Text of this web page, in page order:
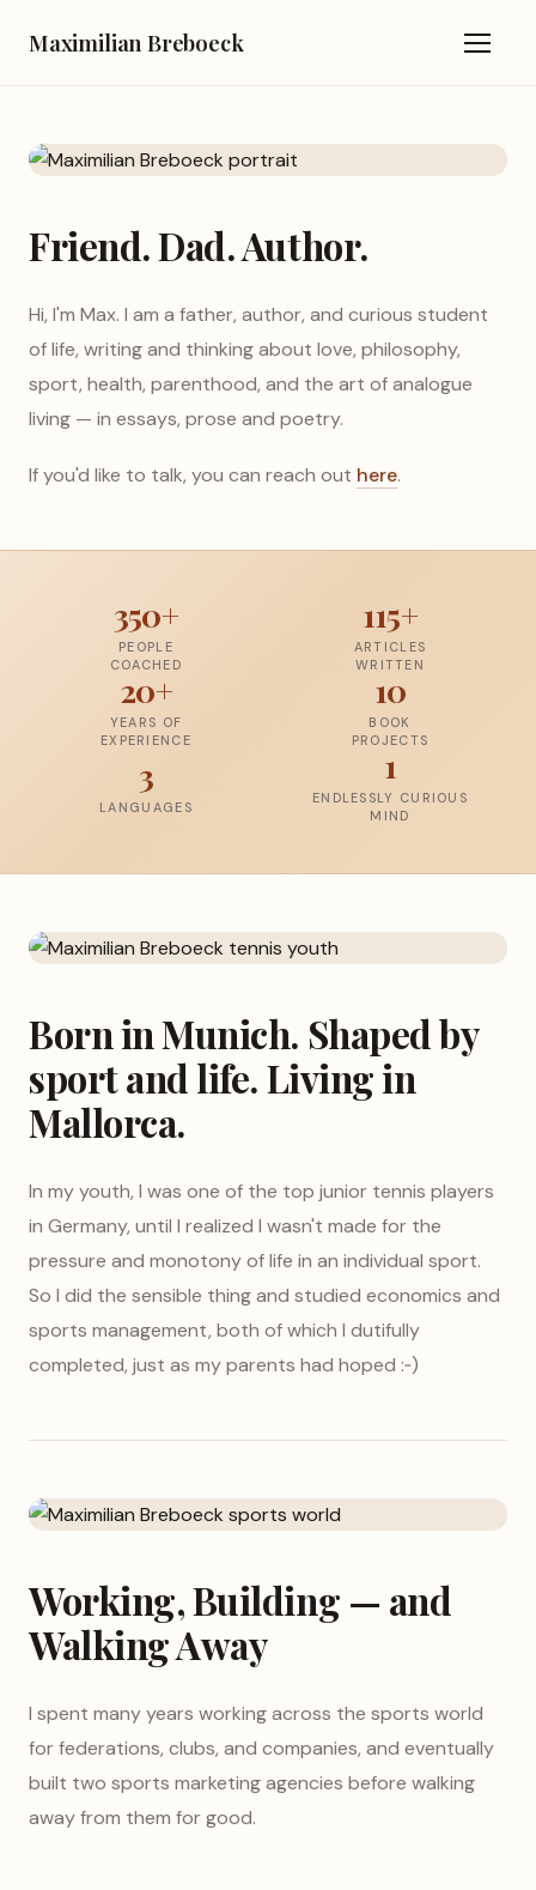
Maximilian Breboeck
Friend. Dad. Author.
Hi, I'm Max. I am a father, author, and curious student
of life, writing and thinking about love, philosophy,
sport, health, parenthood, and the art of analogue
living — in essays, prose and poetry.
If you'd like to talk, you can reach out here.
350+
PEOPLE
COACHED
115+
ARTICLES
WRITTEN
20+
YEARS OF
EXPERIENCE
10
BOOK
PROJECTS
3
LANGUAGES
1
ENDLESSLY CURIOUS
MIND
Born in Munich. Shaped by
sport and life. Living in
Mallorca.
In my youth, I was one of the top junior tennis players
in Germany, until I realized I wasn't made for the
pressure and monotony of life in an individual sport.
So I did the sensible thing and studied economics and
sports management, both of which I dutifully
completed, just as my parents had hoped :‑)
Working, Building — and
Walking Away
I spent many years working across the sports world
for federations, clubs, and companies, and eventually
built two sports marketing agencies before walking
away from them for good.